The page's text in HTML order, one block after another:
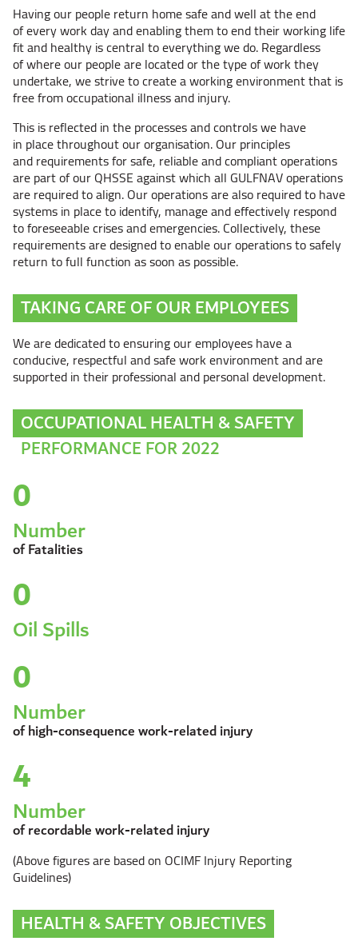
Having our people return home safe and well at the end
of every work day and enabling them to end their working life
fit and healthy is central to everything we do. Regardless
of where our people are located or the type of work they
undertake, we strive to create a working environment that is
free from occupational illness and injury.
This is reflected in the processes and controls we have
in place throughout our organisation. Our principles
and requirements for safe, reliable and compliant operations
are part of our QHSSE against which all GULFNAV operations
are required to align. Our operations are also required to have
systems in place to identify, manage and effectively respond
to foreseeable crises and emergencies. Collectively, these
requirements are designed to enable our operations to safely
return to full function as soon as possible.
TAKING CARE OF OUR EMPLOYEES
We are dedicated to ensuring our employees have a
conducive, respectful and safe work environment and are
supported in their professional and personal development.
OCCUPATIONAL HEALTH & SAFETY
PERFORMANCE FOR 2022
0
Number
of Fatalities
0
Oil Spills
0
Number
of high-consequence work-related injury
4
Number
of recordable work-related injury
(Above figures are based on OCIMF Injury Reporting
Guidelines)
HEALTH & SAFETY OBJECTIVES